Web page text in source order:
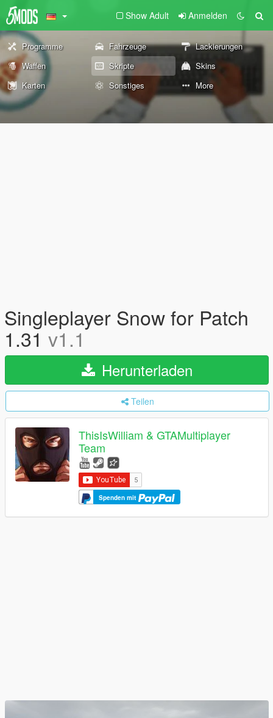
Show Adult Anmelden
Programme Fahrzeuge
Lackierungen
Waffen
Skripte
Skins
Karten
Sonstiges More
Singleplayer Snow for Patch
1.31 v1.1
Herunterladen
Teilen
ThisIsWilliam & GTAMultiplayer
Team
Spenden mit